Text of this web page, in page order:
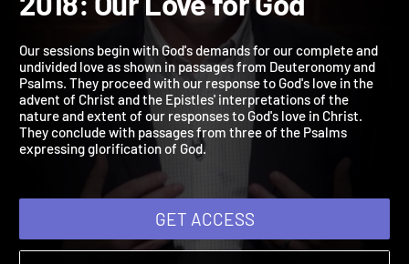
Adult Bible Studies
2018: Our Love for God
Our sessions begin with God's demands for our complete and
undivided love as shown in passages from Deuteronomy and
Psalms. They proceed with our response to God's love in the
advent of Christ and the Epistles' interpretations of the
nature and extent of our responses to God's love in Christ.
They conclude with passages from three of the Psalms
expressing glorification of God.
GET ACCESS